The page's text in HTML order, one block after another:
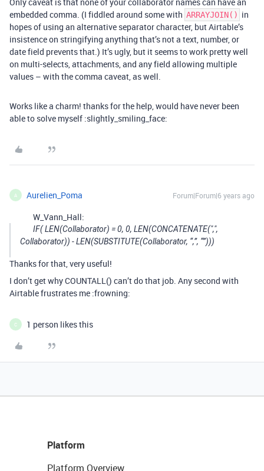
embedded comma. (I fiddled around some with ARRAYJOIN() in
hopes of using an alternative separator character, but Airtable’s
insistence on stringifying anything that’s not a text, number, or
date field prevents that.) It’s ugly, but it seems to work pretty well
on multi-selects, attachments, and any field allowing multiple
values – with the comma caveat, as well.
Works like a charm! thanks for the help, would have never been
able to solve myself :slightly_smiling_face:
A Aurelien_Poma Forum|Forum|6 years ago
W_Vann_Hall:
IF( LEN(Collaborator) = 0, 0, LEN(CONCATENATE(",",
Collaborator)) - LEN(SUBSTITUTE(Collaborator, “,”, “”)))
Thanks for that, very useful!
I don’t get why COUNTALL() can’t do that job. Any second with
Airtable frustrates me :frowning:
C 1 person likes this
Platform
Platform Overview